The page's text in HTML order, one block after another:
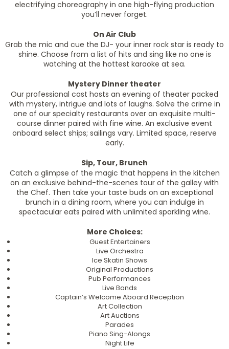
electrifying choreography in one high-flying production
you’ll never forget.
On Air Club
Grab the mic and cue the DJ- your inner rock star is ready to
shine. Choose from a list of hits and sing like no one is
watching at the hottest karaoke at sea.
Mystery Dinner theater
Our professional cast hosts an evening of theater packed
with mystery, intrigue and lots of laughs. Solve the crime in
one of our specialty restaurants over an exquisite multi-
course dinner paired with fine wine. An exclusive event
onboard select ships; sailings vary. Limited space, reserve
early.
Sip, Tour, Brunch
Catch a glimpse of the magic that happens in the kitchen
on an exclusive behind-the-scenes tour of the galley with
the Chef. Then take your taste buds on an exceptional
brunch in a dining room, where you can indulge in
spectacular eats paired with unlimited sparkling wine.
More Choices:
Guest Entertainers
Live Orchestra
Ice Skatin Shows
Original Productions
Pub Performances
Live Bands
Captain’s Welcome Aboard Reception
Art Collection
Art Auctions
Parades
Piano Sing-Alongs
Night Life